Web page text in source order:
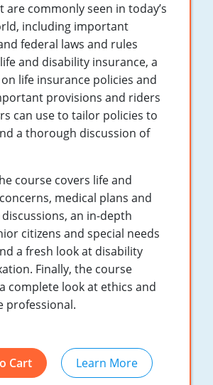
are commonly seen in today’s
including important
federal laws and rules
and disability insurance, a
life insurance policies and
provisions and riders
can use to tailor policies to
a thorough discussion of
course covers life and
medical plans and
an in-depth
citizens and special needs
a fresh look at disability
Finally, the course
complete look at ethics and
professional.
Cart Learn More